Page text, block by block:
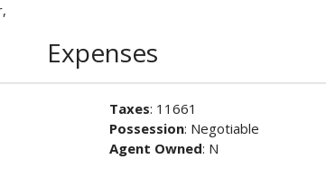
Expenses
Taxes: 11661
Possession: Negotiable
Agent Owned: N